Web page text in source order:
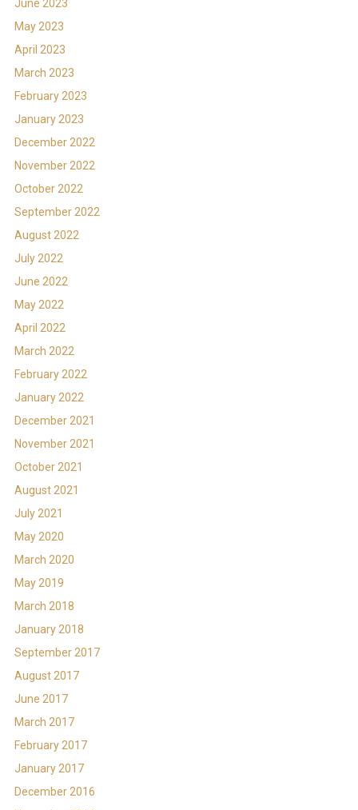
June 2023
May 2023
April 2023
March 2023
February 2023
January 2023
December 2022
November 2022
October 2022
September 2022
August 2022
July 2022
June 2022
May 2022
April 2022
March 2022
February 2022
January 2022
December 2021
November 2021
October 2021
August 2021
July 2021
May 2020
March 2020
May 2019
March 2018
January 2018
September 2017
August 2017
June 2017
March 2017
February 2017
January 2017
December 2016